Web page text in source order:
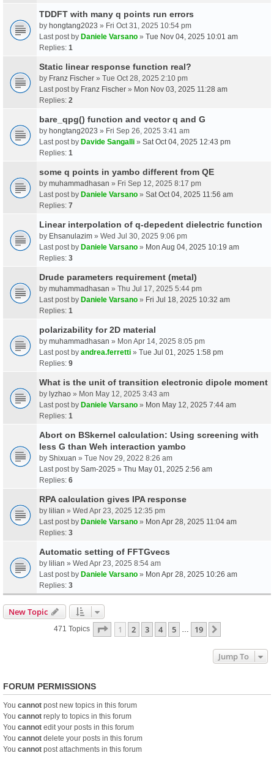
TDDFT with many q points run errors
by hongtang2023 » Fri Oct 31, 2025 10:54 pm
Last post by Daniele Varsano » Tue Nov 04, 2025 10:01 am
Replies: 1
Static linear response function real?
by Franz Fischer » Tue Oct 28, 2025 2:10 pm
Last post by Franz Fischer » Mon Nov 03, 2025 11:28 am
Replies: 2
bare_qpg() function and vector q and G
by hongtang2023 » Fri Sep 26, 2025 3:41 am
Last post by Davide Sangalli » Sat Oct 04, 2025 12:43 pm
Replies: 1
some q points in yambo different from QE
by muhammadhasan » Fri Sep 12, 2025 8:17 pm
Last post by Daniele Varsano » Sat Oct 04, 2025 11:56 am
Replies: 7
Linear interpolation of q-depedent dielectric function
by Ehsanulazim » Wed Jul 30, 2025 9:06 pm
Last post by Daniele Varsano » Mon Aug 04, 2025 10:19 am
Replies: 3
Drude parameters requirement (metal)
by muhammadhasan » Thu Jul 17, 2025 5:44 pm
Last post by Daniele Varsano » Fri Jul 18, 2025 10:32 am
Replies: 1
polarizability for 2D material
by muhammadhasan » Mon Apr 14, 2025 8:05 pm
Last post by andrea.ferretti » Tue Jul 01, 2025 1:58 pm
Replies: 9
What is the unit of transition electronic dipole moment
by lyzhao » Mon May 12, 2025 3:43 am
Last post by Daniele Varsano » Mon May 12, 2025 7:44 am
Replies: 1
Abort on BSkernel calculation: Using screening with
less G than Weh interaction yambo
by Shixuan » Tue Nov 29, 2022 8:26 am
Last post by Sam-2025 » Thu May 01, 2025 2:56 am
Replies: 6
RPA calculation gives IPA response
by lilian » Wed Apr 23, 2025 12:35 pm
Last post by Daniele Varsano » Mon Apr 28, 2025 11:04 am
Replies: 3
Automatic setting of FFTGvecs
by lilian » Wed Apr 23, 2025 8:54 am
Last post by Daniele Varsano » Mon Apr 28, 2025 10:26 am
Replies: 3
New Topic
471 Topics Page 1Of19
1 2 3 4 5 19
Jump To
FORUM PERMISSIONS
You cannot post new topics in this forum
You cannot reply to topics in this forum
You cannot edit your posts in this forum
You cannot delete your posts in this forum
You cannot post attachments in this forum